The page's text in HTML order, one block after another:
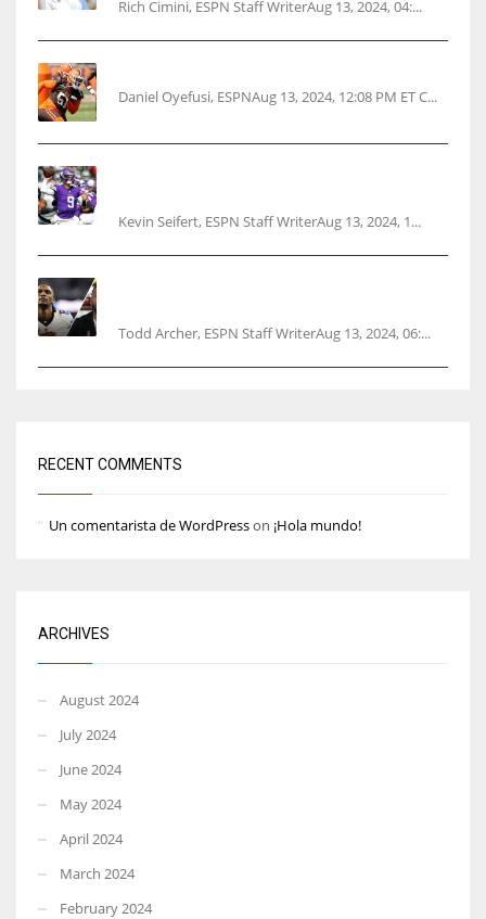
Rich Cimini, ESPN Staff WriterAug 13, 2024, 04:...
Daniel Oyefusi, ESPNAug 13, 2024, 12:08 PM ET C...
Kevin Seifert, ESPN Staff WriterAug 13, 2024, 1...
Todd Archer, ESPN Staff WriterAug 13, 2024, 06:...
RECENT COMMENTS
Un comentarista de WordPresson ¡Hola mundo!
ARCHIVES
August 2024
July 2024
June 2024
May 2024
April 2024
March 2024
February 2024